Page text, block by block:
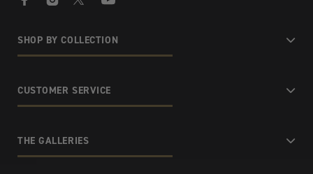
SHOP BY COLLECTION
CUSTOMER SERVICE
THE GALLERIES